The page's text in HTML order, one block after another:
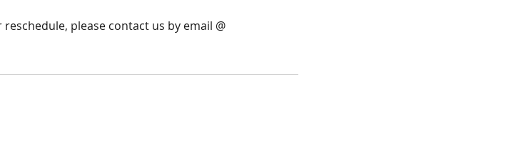
please contact us by email @